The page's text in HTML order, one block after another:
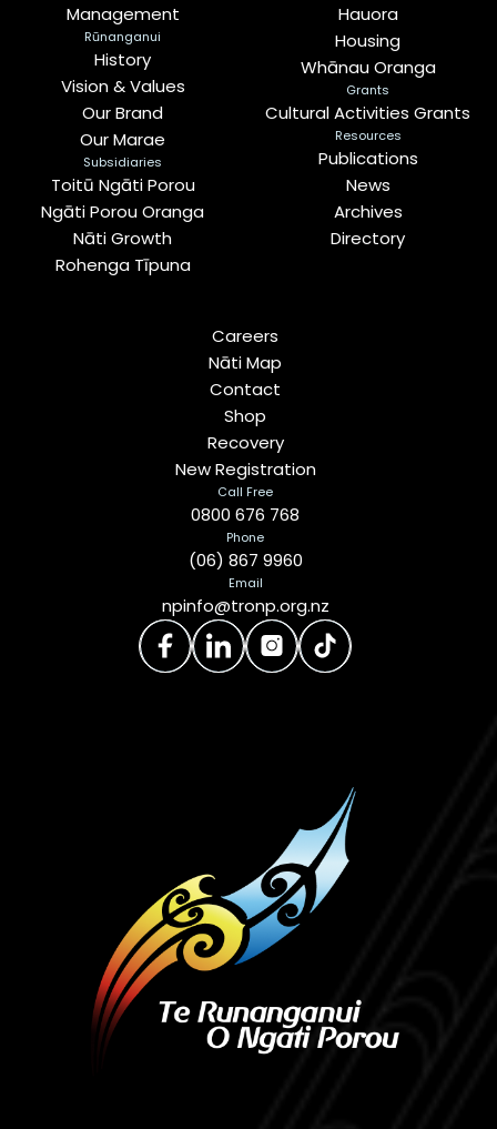
Management
Rūnanganui
History
Vision & Values
Our Brand
Our Marae
Subsidiaries
Toitū Ngāti Porou
Ngāti Porou Oranga
Nāti Growth
Rohenga Tīpuna
Hauora
Housing
Whānau Oranga
Grants
Cultural Activities Grants
Resources
Publications
News
Archives
Directory
Careers
Nāti Map
Contact
Shop
Recovery
New Registration
Call Free
0800 676 768
Phone
(06) 867 9960
Email
npinfo@tronp.org.nz